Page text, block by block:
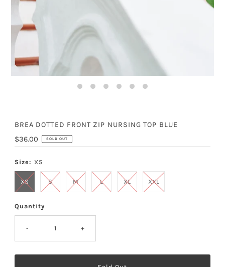
BREA DOTTED FRONT ZIP NURSING TOP BLUE
Regular
Price
$36.00 SOLD OUT
Size: XS
XS S M L XL XXL
Quantity
- +